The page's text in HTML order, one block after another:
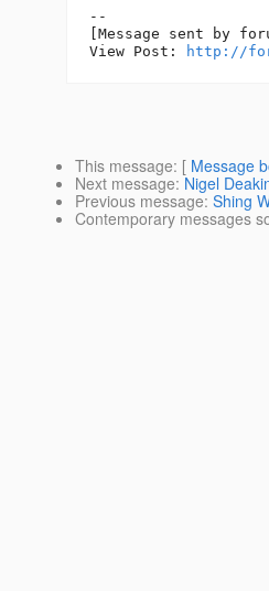
--
[Message sent by
View Post:
http://
This message: [ Message
Next message: Nigel
Previous message: Shing
Contemporary messages